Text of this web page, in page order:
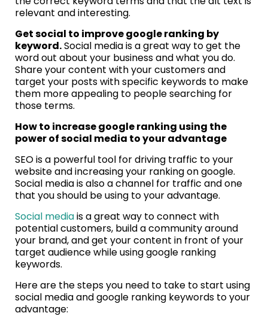
relevant and interesting.
Get social to improve google ranking by
keyword.Social media is a great way to get the
word out about your business and what you do.
Share your content with your customers and
target your posts with specific keywords to make
them more appealing to people searching for
those terms.
How to increase google ranking using the
power of social media to your advantage
SEO is a powerful tool for driving traffic to your
website and increasing your ranking on google.
Social media is also a channel for traffic and one
that you should be using to your advantage.
Social mediais a great way to connect with
potential customers, build a community around
your brand, and get your content in front of your
target audience while using google ranking
keywords.
Here are the steps you need to take to start using
social media and google ranking keywords to your
advantage: